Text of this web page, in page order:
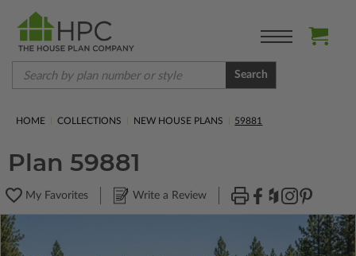
Search
HOME COLLECTIONS NEW HOUSE PLANS 59881
Plan 59881
My Favorites Write a Review